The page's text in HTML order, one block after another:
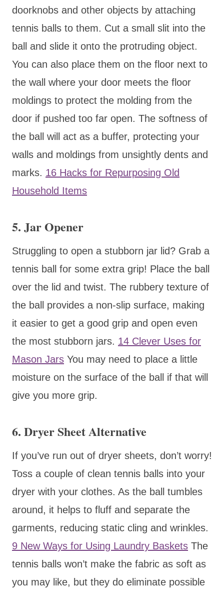
doorknobs and other objects by attaching
tennis balls to them. Cut a small slit into the
ball and slide it onto the protruding object.
You can also place them on the floor next to
the wall where your door meets the floor
moldings to protect the molding from the
door if pushed too far open. The softness of
the ball will act as a buffer, protecting your
walls and moldings from unsightly dents and
marks. 16 Hacks for Repurposing Old
Household Items
5. Jar Opener
Struggling to open a stubborn jar lid? Grab a
tennis ball for some extra grip! Place the ball
over the lid and twist. The rubbery texture of
the ball provides a non-slip surface, making
it easier to get a good grip and open even
the most stubborn jars. 14 Clever Uses for
Mason Jars You may need to place a little
moisture on the surface of the ball if that will
give you more grip.
6. Dryer Sheet Alternative
If you’ve run out of dryer sheets, don’t worry!
Toss a couple of clean tennis balls into your
dryer with your clothes. As the ball tumbles
around, it helps to fluff and separate the
garments, reducing static cling and wrinkles.
9 New Ways for Using Laundry Baskets The
tennis balls won’t make the fabric as soft as
you may like, but they do eliminate possible